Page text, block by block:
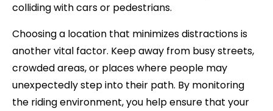
colliding with cars or pedestrians.
Choosing a location that minimizes distractions is
another vital factor. Keep away from busy streets,
crowded areas, or places where people may
unexpectedly step into their path. By monitoring
the riding environment, you help ensure that your